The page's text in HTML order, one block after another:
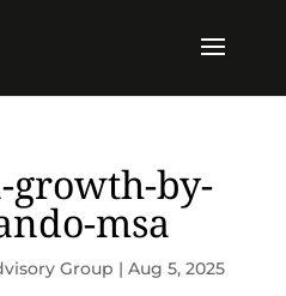
by-
msa
Group | Aug 5, 2025